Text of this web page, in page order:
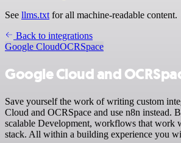
See llms.txt for all machine-readable content.
Back to integrations
Google CloudOCRSpace
Google Cloud and
Save yourself the work of writing custom
Cloud and OCRSpace and use n8n instead.
scalable Development, workflows that work
stack. All within a building experience you